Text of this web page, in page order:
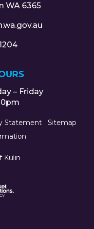
WA 6365
– Friday
Statement
Sitemap
Kulin